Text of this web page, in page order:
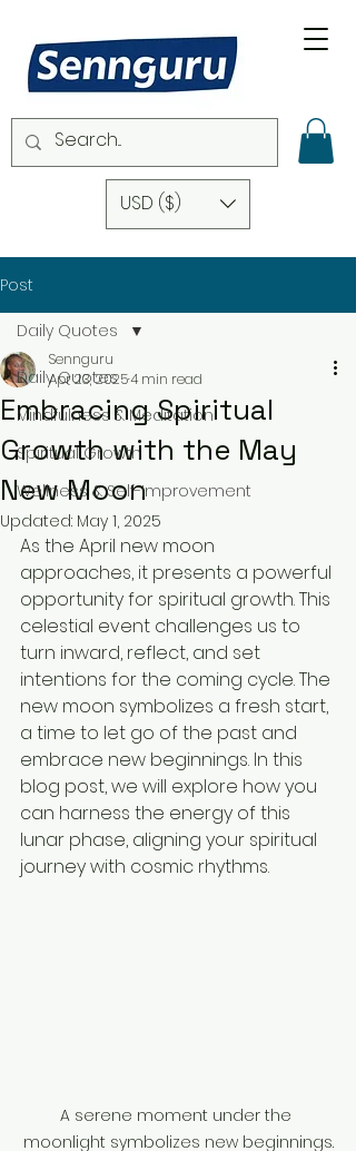
USD ($)
Post
Daily Quotes
Mindfulness & Meditation
Spiritual Growth
Wellness & Self-Improvement
Daily Quotes
Embracing Spiritual
Growth with the May
New Moon
Sennguru
Apr 23, 20254 min read
Updated: May 1, 2025
As the April new moon
approaches, it presents a powerful
opportunity for spiritual growth. This
celestial event challenges us to
turn inward, reflect, and set
intentions for the coming cycle. The
new moon symbolizes a fresh start,
a time to let go of the past and
embrace new beginnings. In this
blog post, we will explore how you
can harness the energy of this
lunar phase, aligning your spiritual
journey with cosmic rhythms.
A serene moment under the
moonlight symbolizes new beginnings.